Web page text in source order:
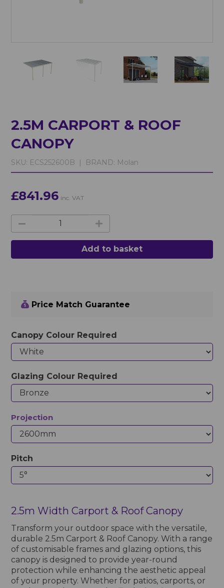
2.5M CARPORT & ROOF
CANOPY
SKU: ECS252600B | BRAND: Molan
£841.96 inc. VAT
Add to basket
Price Match Guarantee
Canopy Colour Required
Glazing Colour Required
Projection
Pitch
2.5m Width Carport & Roof Canopy
Transform your outdoor space with the versatile,
durable 2.5m Carport & Roof Canopy. With a range
of customisable frames and glazing options, this
canopy is designed to provide year-round
protection while enhancing the aesthetic appeal
of your property. Whether for patios, carports, or